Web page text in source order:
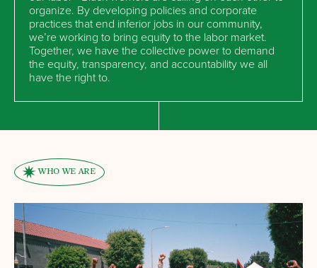
organize. By developing policies and corporate
practices that end inferior jobs in our community,
we’re working to bring equity to the labor market.
Together, we have the collective power to demand
the equity, transparency, and accountability we all
have the right to.
WHO WE ARE